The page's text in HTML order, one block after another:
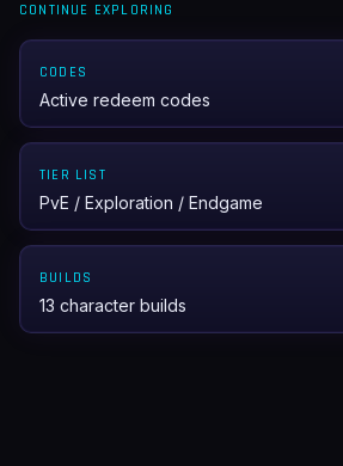
CONTINUE EXPLORING
CODES
Active redeem codes
TIER LIST
PvE / Exploration / Endgame
BUILDS
13 character builds